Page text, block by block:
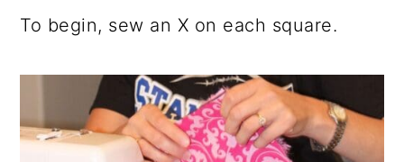
To begin, sew an X on each square.